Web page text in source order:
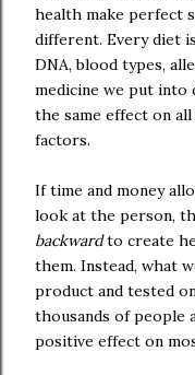
health make perfect
different. Every diet
DNA, blood types,
medicine we put into
the same effect on
factors.
If time and money
look at the person,
backwardto create
them. Instead, what
product and tested
thousands of people
positive effect on